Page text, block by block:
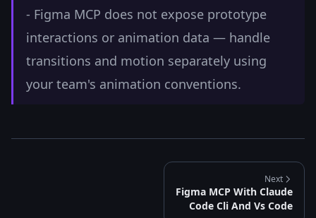
- Figma MCP does not expose prototype
interactions or animation data — handle
transitions and motion separately using
your team's animation conventions.
Next
Figma MCP With Claude
Code Cli And Vs Code